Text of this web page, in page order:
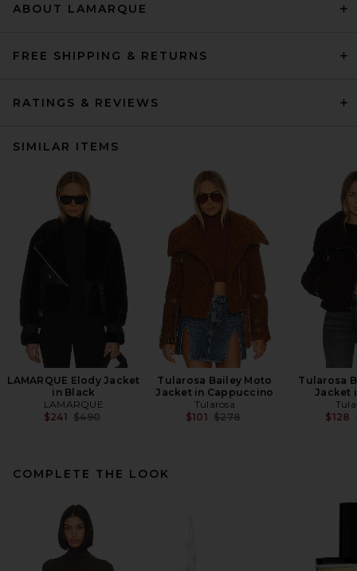
ABOUT LAMARQUE
FREE SHIPPING & RETURNS
RATINGS & REVIEWS
SIMILAR ITEMS
LAMARQUE Elody Jacket
in Black
LAMARQUE
$241 Previous price:
$490
Tularosa Bailey Moto
Jacket in Cappuccino
Tularosa
$101 Previous price:
$278
Tularosa
Jacket
$128
COMPLETE THE LOOK